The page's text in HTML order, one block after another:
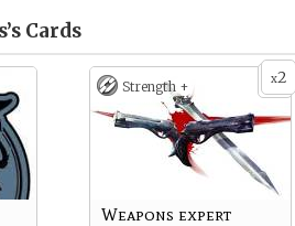
Cards
x2
Strength +
Weapons expert